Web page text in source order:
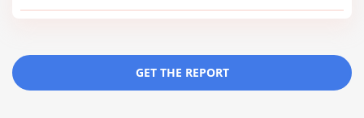
GET THE REPORT